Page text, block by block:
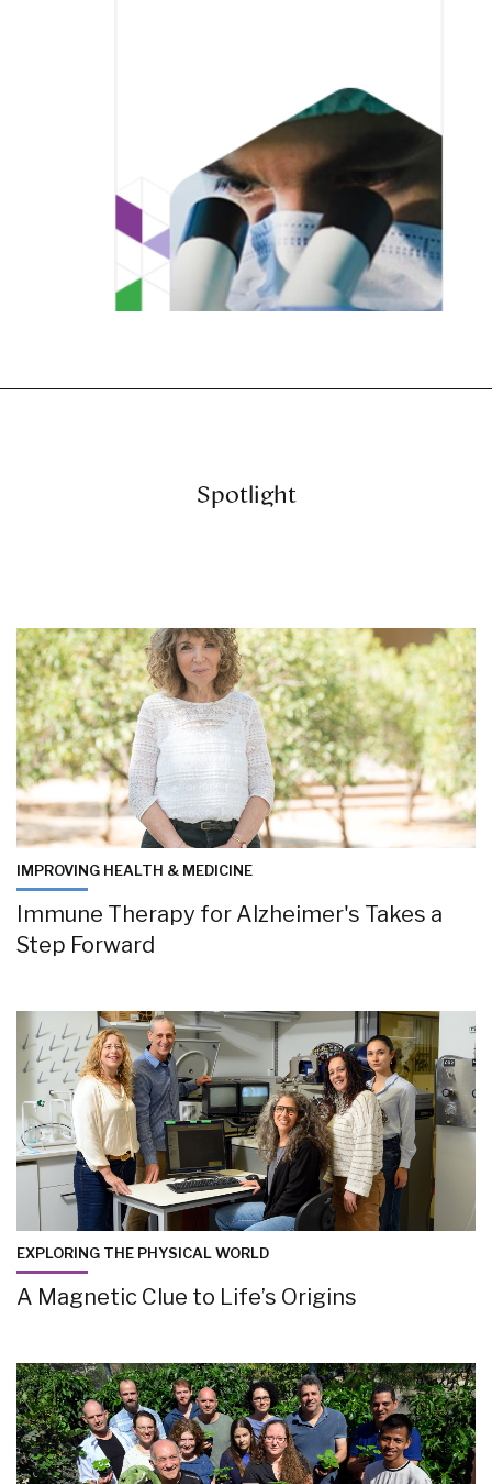
Spotlight
IMPROVING HEALTH & MEDICINE
Immune Therapy for Alzheimer's Takes a
Step Forward
EXPLORING THE PHYSICAL WORLD
A Magnetic Clue to Life’s Origins